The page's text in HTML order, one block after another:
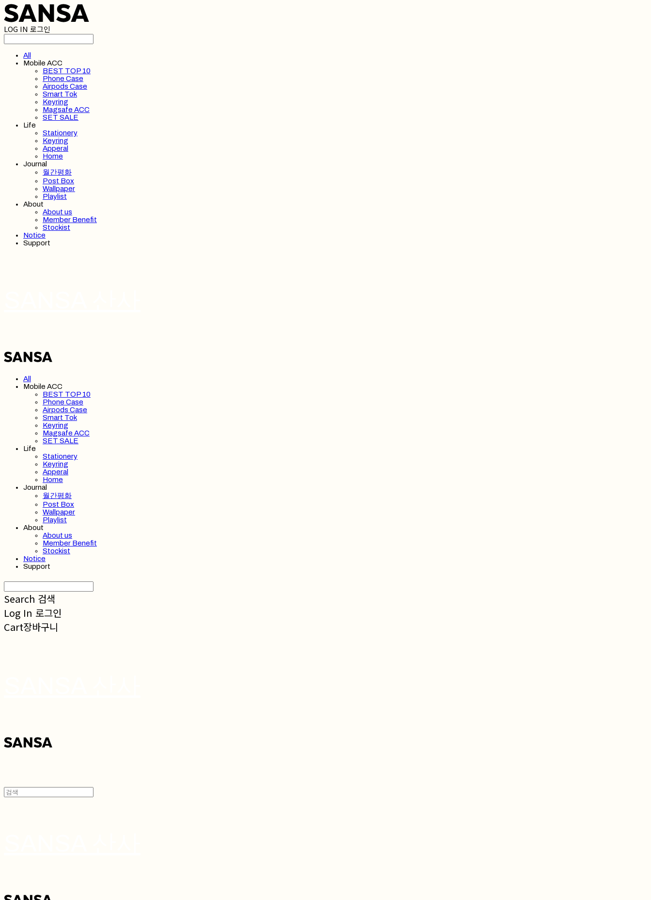
LOG IN 로그인
All
Mobile ACC
BEST TOP 10
Phone Case
Airpods Case
Smart Tok
Keyring
Magsafe ACC
SET SALE
Life
Stationery
Keyring
Apperal
Home
Journal
월간평화
Post Box
Wallpaper
Playlist
About
About us
Member Benefit
Stockist
Notice
Support
All
Mobile ACC
BEST TOP 10
Phone Case
Airpods Case
Smart Tok
Keyring
Magsafe ACC
SET SALE
Life
Stationery
Keyring
Apperal
Home
Journal
월간평화
Post Box
Wallpaper
Playlist
About
About us
Member Benefit
Stockist
Notice
Support
Search 검색
Log In 로그인
Cart장바구니